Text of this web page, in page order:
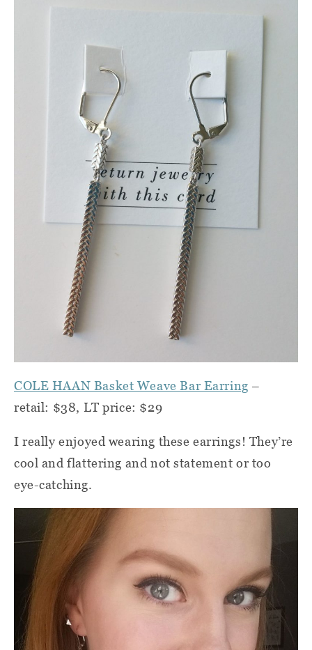
COLE HAAN Basket Weave Bar Earring –
retail: $38, LT price: $29
I really enjoyed wearing these earrings! They’re
cool and flattering and not statement or too
eye-catching.